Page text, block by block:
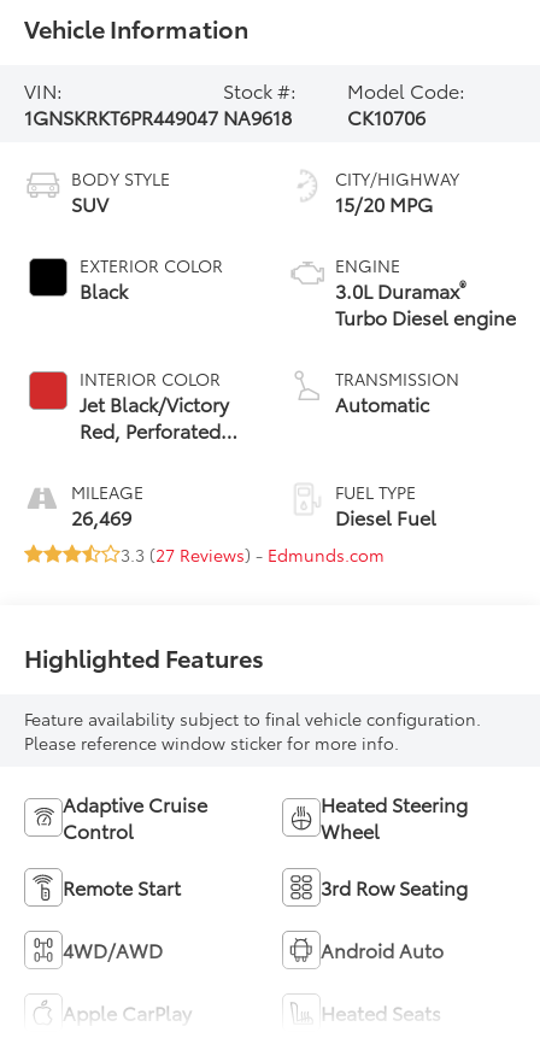
Vehicle Information
VIN:
1GNSKRKT6PR449047
Stock #:
NA9618
Model Code:
CK10706
BODY STYLE
SUV
EXTERIOR COLOR
Black
INTERIOR COLOR
Jet Black/Victory
Red, Perforated
Surfaces 1St And
2Nd Row
MILEAGE
26,469
CITY/HIGHWAY
15/20 MPG
ENGINE
3.0L Duramax®
Turbo Diesel engine
TRANSMISSION
Automatic
FUEL TYPE
Diesel Fuel
3.3 (27 Reviews) - Edmunds.com
Highlighted Features
Feature availability subject to final vehicle configuration.
Please reference window sticker for more info.
Adaptive Cruise
Control
Heated Steering
Wheel
Remote Start 3rd Row Seating
4WD/AWD Android Auto
Apple CarPlay Heated Seats